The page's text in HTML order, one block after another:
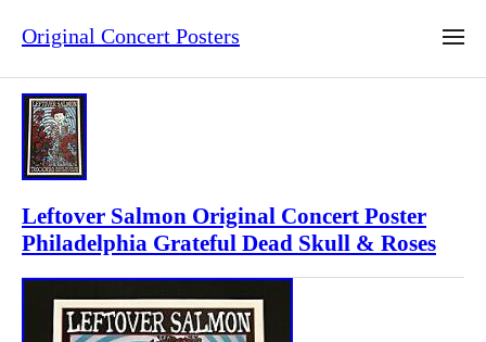
Original Concert Posters
Leftover Salmon Original Concert Poster
Philadelphia Grateful Dead Skull & Roses